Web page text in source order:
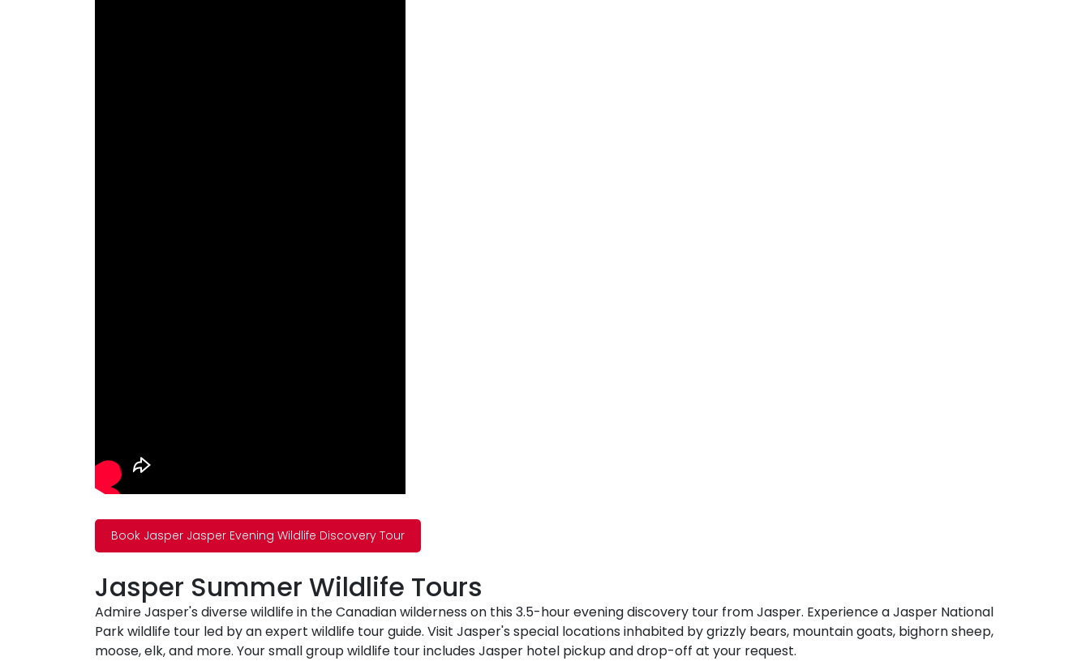
Book Jasper Jasper Evening Wildlife Discovery Tour
Jasper Summer Wildlife Tours
Admire Jasper's diverse wildlife in the Canadian wilderness on this 3.5-hour evening discovery tour from Jasper. Experience a Jasper National
Park wildlife tour led by an expert wildlife tour guide. Visit Jasper's special locations inhabited by grizzly bears, mountain goats, bighorn sheep,
moose, elk, and more. Your small group wildlife tour includes Jasper hotel pickup and drop-off at your request.